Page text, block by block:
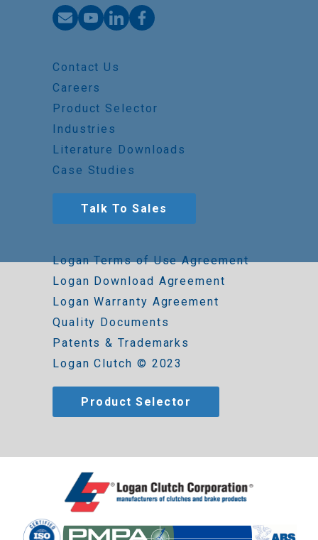
Contact Us
Careers
Product Selector
Industries
Literature Downloads
Case Studies
Talk To Sales
Logan Terms of Use Agreement
Logan Download Agreement
Logan Warranty Agreement
Quality Documents
Patents & Trademarks
Logan Clutch © 2023
Product Selector